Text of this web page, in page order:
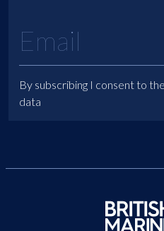
By subscribing I consent to
data